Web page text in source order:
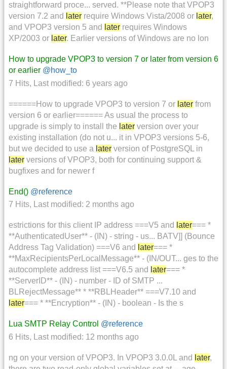
straightforward proce... served. **Please note that VPOP3
version 7.2 and later require Windows Vista/2008 or later,
and VPOP3 version 5 and later requires Windows
XP/2003 or later. Earlier versions of Windows are no lon
How to upgrade VPOP3 to version 7 or later from version 6
or earlier @how_to
7 Hits, Last modified: 6 years ago
======How to upgrade VPOP3 to version 7 or later from
version 6 or earlier====== As usual the process to
upgrade is simply to install the later version over your
existing installation (do not u... it in VPOP3 versions 5-6,
but we decided to use a later version of PostgreSQL in
later versions of VPOP3, both for continuing support &
bugfixes and for newer f
End() @reference
7 Hits, Last modified: 2 months ago
estrictions for this client IP address ===V5 and later=== *
**AuthenticatedUser** - (IN) - string - us... BATV]] (Bounce
Address Tag Validation) ===V6 and later=== *
**MaxRecipientsPerLocalMessage** - (IN/OUT... ges to the
autocomplete address list ===V6.5 and later=== *
**ServerID** - (IN) - number - ID of SMTP ...
BLRejectMessage** * **RBLHeader** ===V7.10 and
later=== * **Encryption** - (IN) - boolean - Is the s
Lua SMTP Relay Control @reference
6 Hits, Last modified: 12 months ago
ng on your version of VPOP3. In VPOP3 3.0.0L and later,